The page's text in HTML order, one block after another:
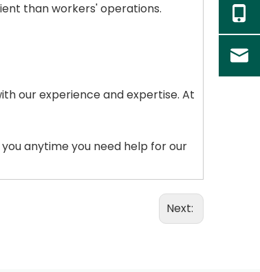
than workers' operations.
our experience and expertise. At
anytime you need help for our
Next: